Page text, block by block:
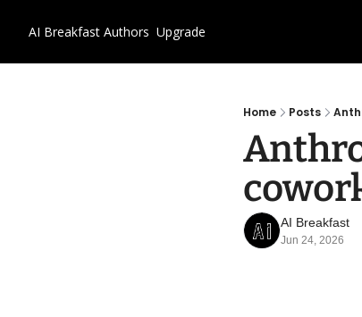
AI Breakfast Authors Upgrade
Home Posts
AI Breakfast
Jun 24, 2026